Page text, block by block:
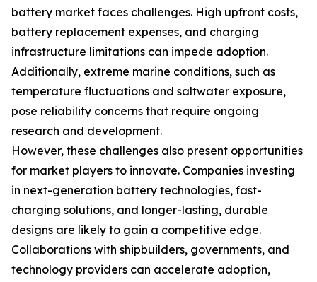
battery market faces challenges. High upfront costs,
battery replacement expenses, and charging
infrastructure limitations can impede adoption.
Additionally, extreme marine conditions, such as
temperature fluctuations and saltwater exposure,
pose reliability concerns that require ongoing
research and development.
However, these challenges also present opportunities
for market players to innovate. Companies investing
in next-generation battery technologies, fast-
charging solutions, and longer-lasting, durable
designs are likely to gain a competitive edge.
Collaborations with shipbuilders, governments, and
technology providers can accelerate adoption,